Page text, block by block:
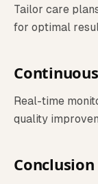
Tailor care
for optimal
Real-time
quality
Conclusion